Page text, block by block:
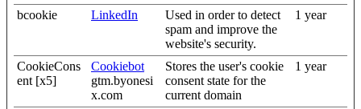
bcookie LinkedIn
Used in order to detect
spam and improve the
website's security.
1 year
CookieCons
ent [x5]
Cookiebot
gtm.byonesi
x.com
Stores the user's cookie
consent state for the
current domain
1 year